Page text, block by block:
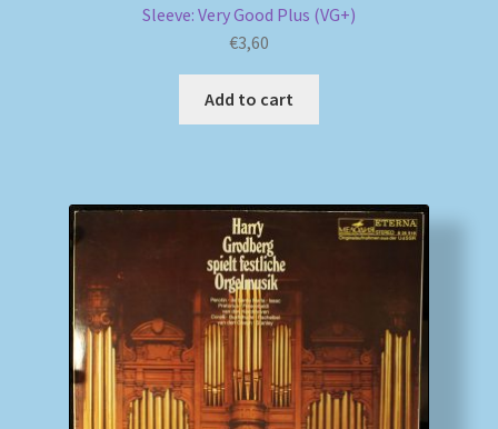
Sleeve: Very Good Plus (VG+)
€3,60
Add to cart